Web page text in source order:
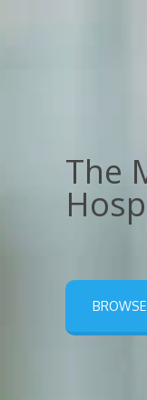
The
BROWSE